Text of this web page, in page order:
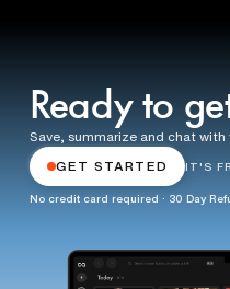
Ready to
Save, summarize and chat with
GET STARTED IT'S
No credit card required · 30 Day